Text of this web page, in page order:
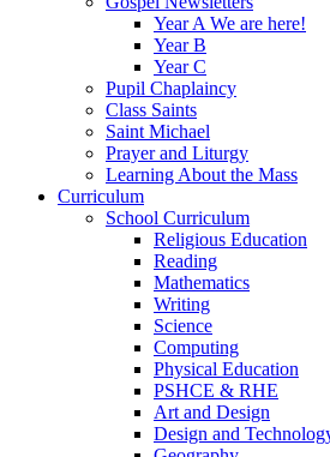
Year A We are here!
Year B
Year C
Pupil Chaplaincy
Class Saints
Saint Michael
Prayer and Liturgy
Learning About the Mass
Curriculum
School Curriculum
Religious Education
Reading
Mathematics
Writing
Science
Computing
Physical Education
PSHCE & RHE
Art and Design
Design and